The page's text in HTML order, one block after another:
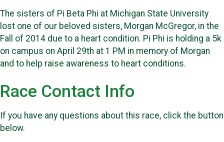
The sisters of Pi Beta Phi at Michigan State University
lost one of our beloved sisters, Morgan McGregor, in the
Fall of 2014 due to a heart condition. Pi Phi is holding a 5k
on campus on April 29th at 1 PM in memory of Morgan
and to help raise awareness to heart conditions.
Race Contact Info
If you have any questions about this race, click the button
below.